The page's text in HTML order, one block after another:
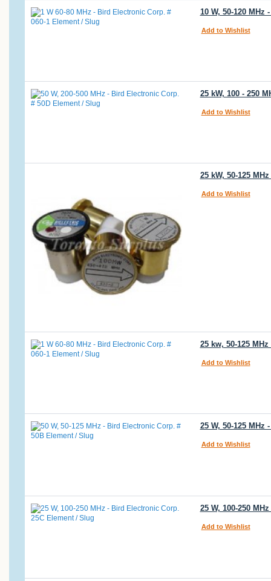
10 W, 50-120
Add to Wishlist
25 kW, 100 - 250
Add to Wishlist
25 kW, 50-125
Add to Wishlist
25 kw, 50-125
Add to Wishlist
25 W, 50-125
Add to Wishlist
25 W, 100-250
Add to Wishlist